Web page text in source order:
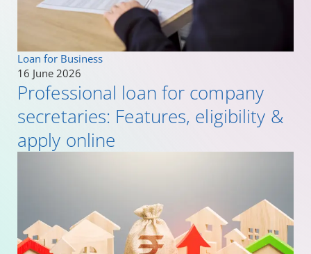
Loan for Business
16 June 2026
Professional loan for company
secretaries: Features, eligibility &
apply online